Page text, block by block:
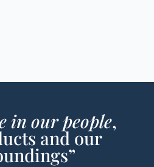
in our people,
and our